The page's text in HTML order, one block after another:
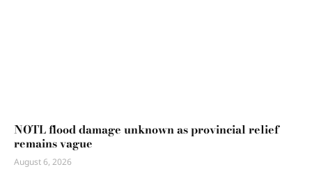
NOTL flood damage unknown as provincial relief
remains vague
August 6, 2026